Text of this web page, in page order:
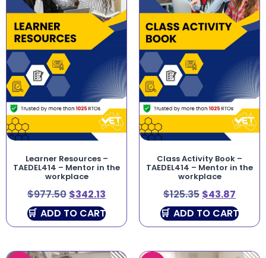
Learner Resources –
TAEDEL414 – Mentor in the
workplace
$977.50 $342.13
ADD TO CART
Class Activity Book –
TAEDEL414 – Mentor in the
workplace
$125.35 $43.87
ADD TO CART